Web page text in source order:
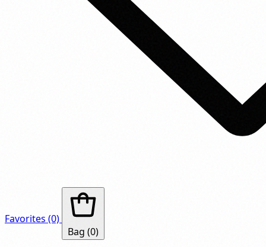
Favorites (0)
Bag (0)